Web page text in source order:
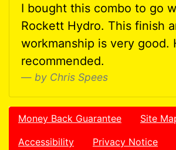
I bought this combo to go
Rockett Hydro. This finish
workmanship is very good.
recommended.
by Chris Spees
Money Back Guarantee
Site
Accessibility
Privacy Notice